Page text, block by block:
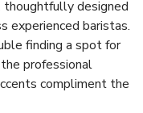
thoughtfully designed
experienced baristas.
finding a spot for
professional
compliment the